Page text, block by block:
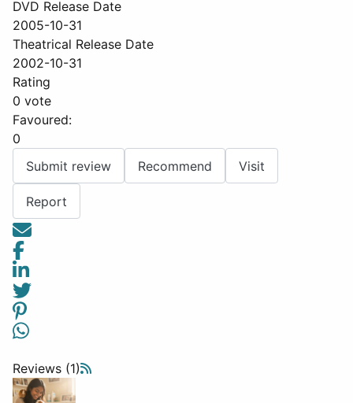
DVD Release Date
2005-10-31
Theatrical Release Date
2002-10-31
Rating
0 vote
Favoured:
0
Submit review
Recommend Visit
Report
Reviews (1)